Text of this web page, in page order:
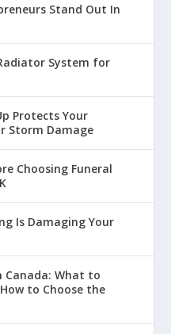
Stand Out In
System for
Protects Your
Storm Damage
Choosing Funeral
Is Damaging Your
Canada: What to
to Choose the